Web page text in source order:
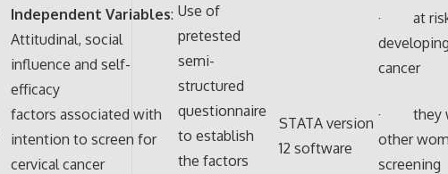
Independent Variables:
Attitudinal, social
influence and self-
efficacy
factors associated with
intention to screen for
cervical cancer
Use of
pretested
semi-
structured
questionnaire
to establish
the factors
STATA version
12 software
· at
cancer
· they
other
screening